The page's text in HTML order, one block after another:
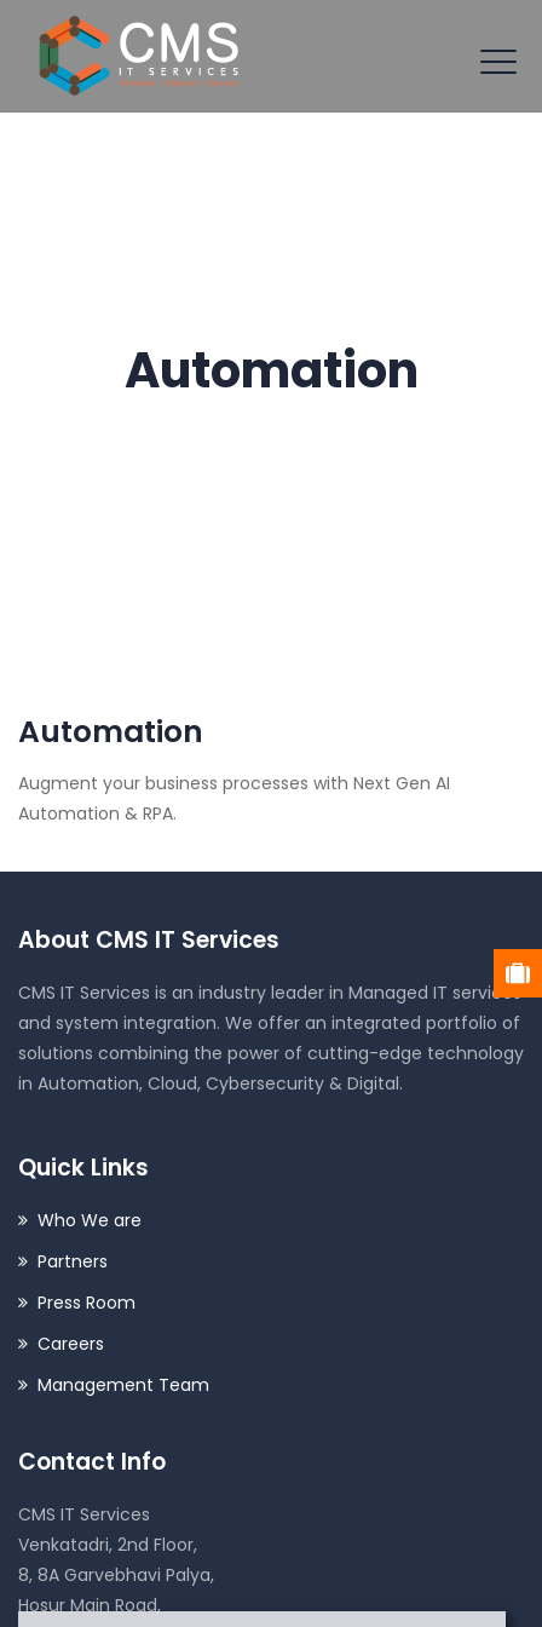
Automation
Automation
Augment your business processes with Next Gen AI
Automation & RPA.
About CMS IT Services
CMS IT Services is an industry leader in Managed IT services
and system integration. We offer an integrated portfolio of
solutions combining the power of cutting-edge technology
in Automation, Cloud, Cybersecurity & Digital.
Quick Links
Who We are
Partners
Press Room
Careers
Management Team
Contact Info
CMS IT Services
Venkatadri, 2nd Floor,
8, 8A Garvebhavi Palya,
Hosur Main Road,